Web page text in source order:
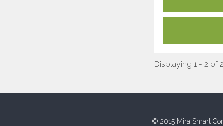
Displaying 1 - 2 of 2
© 2015 Mira Smart